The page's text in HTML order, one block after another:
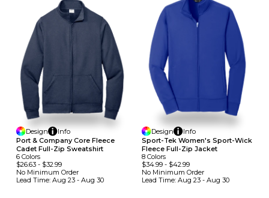
Design
Info
Port & Company Core Fleece
Cadet Full-Zip Sweatshirt
6 Colors
$26.63 - $32.99
No Minimum Order
Lead Time: Aug 23 - Aug 30
Design
Info
Sport-Tek Women's Sport-Wick
Fleece Full-Zip Jacket
8 Colors
$34.99- $42.99
No Minimum Order
Lead Time: Aug 23 - Aug 30